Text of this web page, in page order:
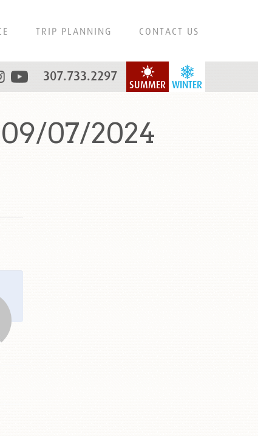
TRIP PLANNING CONTACT US
WINTER
SUMMER
307.733.2297
07/2024